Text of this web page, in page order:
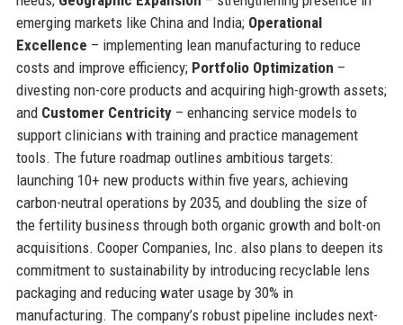
emerging markets like China and India; Operational
Excellence – implementing lean manufacturing to reduce
costs and improve efficiency; Portfolio Optimization –
divesting non-core products and acquiring high-growth assets;
and Customer Centricity– enhancing service models to
support clinicians with training and practice management
tools. The future roadmap outlines ambitious targets:
launching 10+ new products within five years, achieving
carbon-neutral operations by 2035, and doubling the size of
the fertility business through both organic growth and bolt-on
acquisitions. Cooper Companies, Inc. also plans to deepen its
commitment to sustainability by introducing recyclable lens
packaging and reducing water usage by 30% in
manufacturing. The company’s robust pipeline includes next-